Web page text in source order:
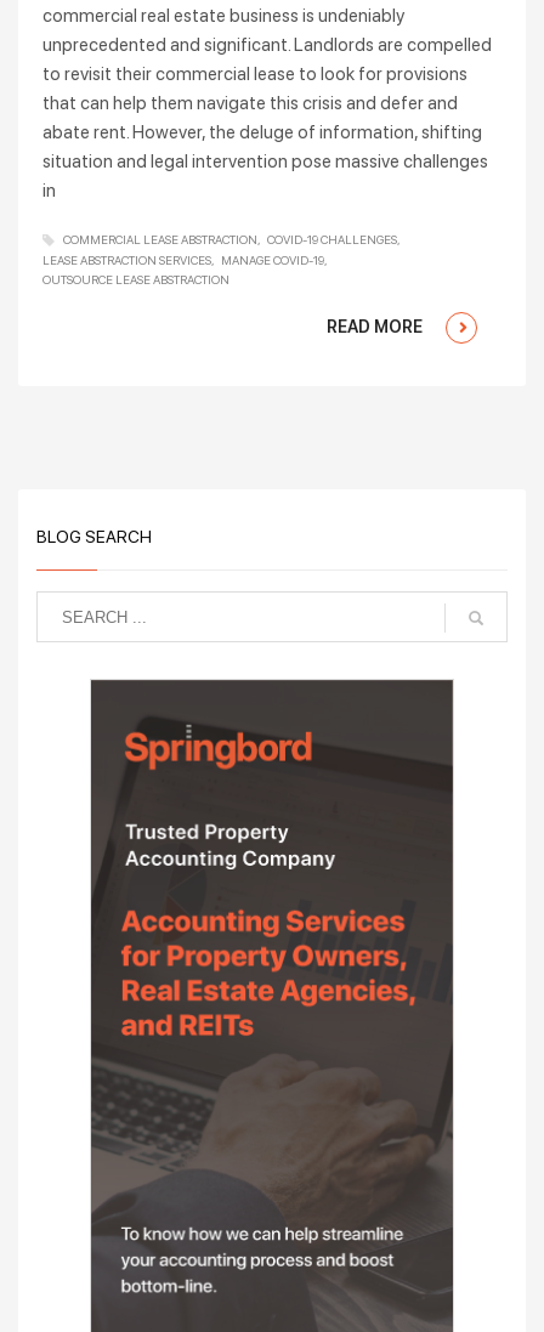
commercial real estate business is undeniably
unprecedented and significant. Landlords are compelled
to revisit their commercial lease to look for provisions
that can help them navigate this crisis and defer and
abate rent. However, the deluge of information, shifting
situation and legal intervention pose massive challenges
in
COMMERCIAL LEASE ABSTRACTION
COVID-19 CHALLENGES
LEASE ABSTRACTION SERVICES
MANAGE COVID-19
OUTSOURCE LEASE ABSTRACTION
READ MORE
BLOG SEARCH